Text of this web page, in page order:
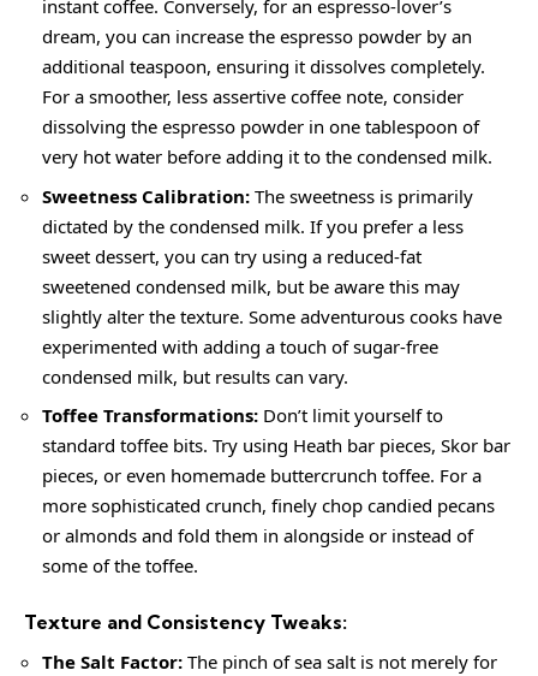
instant coffee. Conversely, for an espresso-lover’s
dream, you can increase the espresso powder by an
additional teaspoon, ensuring it dissolves completely.
For a smoother, less assertive coffee note, consider
dissolving the espresso powder in one tablespoon of
very hot water before adding it to the condensed milk.
Sweetness Calibration: The sweetness is primarily
dictated by the condensed milk. If you prefer a less
sweet dessert, you can try using a reduced-fat
sweetened condensed milk, but be aware this may
slightly alter the texture. Some adventurous cooks have
experimented with adding a touch of sugar-free
condensed milk, but results can vary.
Toffee Transformations: Don’t limit yourself to
standard toffee bits. Try using Heath bar pieces, Skor bar
pieces, or even homemade buttercrunch toffee. For a
more sophisticated crunch, finely chop candied pecans
or almonds and fold them in alongside or instead of
some of the toffee.
Texture and Consistency Tweaks:
The Salt Factor: The pinch of sea salt is not merely for